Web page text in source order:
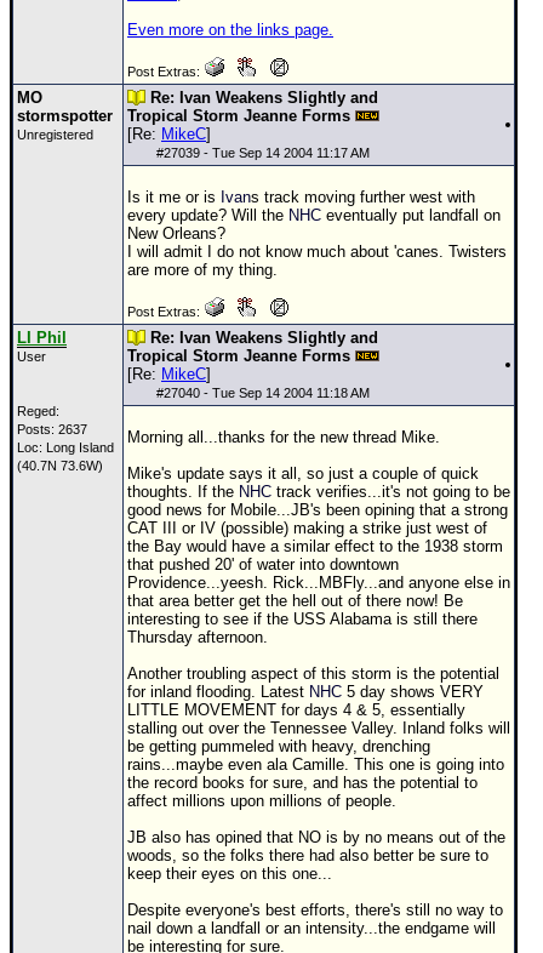
Even more on the links page.
Post Extras:
MO
stormspotter
Unregistered
Re: Ivan Weakens Slightly and
Tropical Storm Jeanne Forms
[Re: MikeC]
#27039 - Tue Sep 14 2004 11:17 AM
Is it me or is Ivans track moving further west with
every update? Will the NHC eventually put landfall on
New Orleans?
I will admit I do not know much about 'canes. Twisters
are more of my thing.
Post Extras:
LI Phil
User
Reged:
Posts: 2637
Loc: Long Island
(40.7N 73.6W)
Re: Ivan Weakens Slightly and
Tropical Storm Jeanne Forms
[Re: MikeC]
#27040 - Tue Sep 14 2004 11:18 AM
Morning all...thanks for the new thread Mike.
Mike's update says it all, so just a couple of quick
thoughts. If the NHC track verifies...it's not going to be
good news for Mobile...JB's been opining that a strong
CAT III or IV (possible) making a strike just west of
the Bay would have a similar effect to the 1938 storm
that pushed 20' of water into downtown
Providence...yeesh. Rick...MBFly...and anyone else in
that area better get the hell out of there now! Be
interesting to see if the USS Alabama is still there
Thursday afternoon.
Another troubling aspect of this storm is the potential
for inland flooding. Latest NHC 5 day shows VERY
LITTLE MOVEMENT for days 4 & 5, essentially
stalling out over the Tennessee Valley. Inland folks will
be getting pummeled with heavy, drenching
rains...maybe even ala Camille. This one is going into
the record books for sure, and has the potential to
affect millions upon millions of people.
JB also has opined that NO is by no means out of the
woods, so the folks there had also better be sure to
keep their eyes on this one...
Despite everyone's best efforts, there's still no way to
nail down a landfall or an intensity...the endgame will
be interesting for sure.